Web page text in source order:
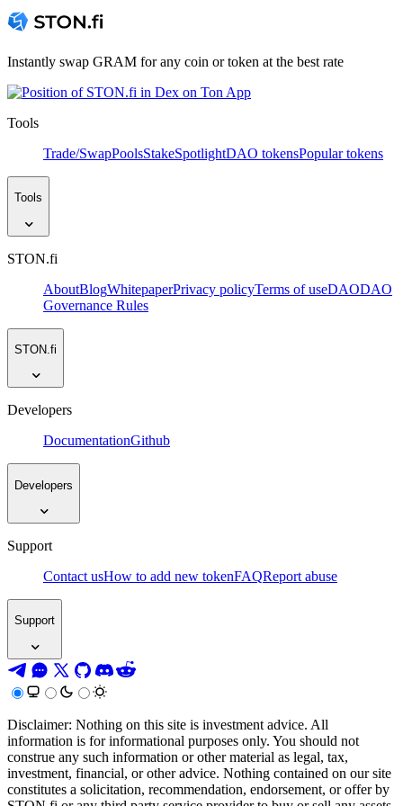
Instantly swap GRAM for any coin or token at the best rate
Tools
Trade/SwapPoolsStakeSpotlightDAO tokensPopular tokens
Tools
STON.fi
AboutBlogWhitepaperPrivacy policyTerms of useDAODAO
Governance Rules
STON.fi
Developers
DocumentationGithub
Developers
Support
Contact usHow to add new tokenFAQReport abuse
Support
Disclaimer: Nothing on this site is investment advice. All
information is for informational purposes only. You should not
construe any such information or other material as legal, tax,
investment, financial, or other advice. Nothing contained on our site
constitutes a solicitation, recommendation, endorsement, or offer by